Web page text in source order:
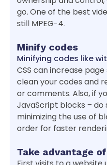
go. One of the best
still MPEG-4.
Minify codes
Minifying codes like
CSS can increase
clean your codes and
or comments. Also, if
JavaScript blocks – do
minimizing the use of
order for faster
Take advantage